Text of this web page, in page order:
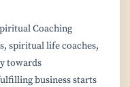
Coaching
spiritual life coaches,
towards
business starts